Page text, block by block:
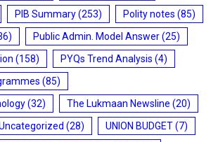
PIB Summary(253) Polity notes (85)
Public Admin. Model Answer(25)
(158) PYQs Trend Analysis (4)
(85)
(32) The Lukmaan Newsline (20)
(28) UNION BUDGET(7)